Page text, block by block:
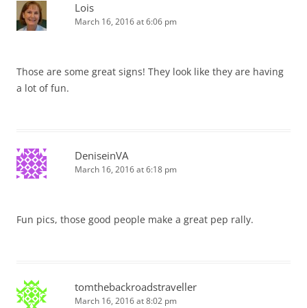
Lois
March 16, 2016 at 6:06 pm
Those are some great signs! They look like they are having
a lot of fun.
DeniseinVA
March 16, 2016 at 6:18 pm
Fun pics, those good people make a great pep rally.
tomthebackroadstraveller
March 16, 2016 at 8:02 pm